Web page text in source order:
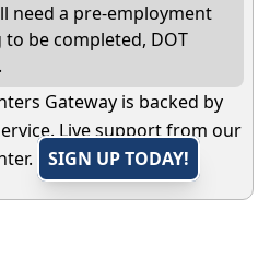
need a pre-employment
be completed, DOT
Gateway is backed by
Live support from our
SIGN UP TODAY!